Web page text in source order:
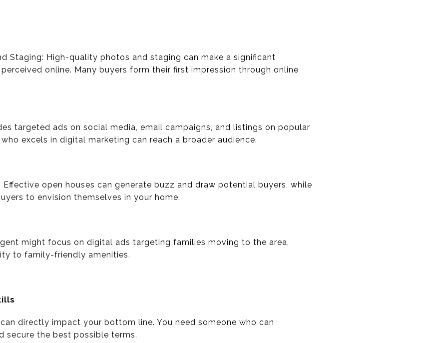
Staging: High-quality photos and staging can make a significant
online. Many buyers form their first impression through online
targeted ads on social media, email campaigns, and listings on popular
excels in digital marketing can reach a broader audience.
Effective open houses can generate buzz and draw potential buyers, while
to envision themselves in your home.
might focus on digital ads targeting families moving to the area,
to family-friendly amenities.
directly impact your bottom line. You need someone who can
secure the best possible terms.